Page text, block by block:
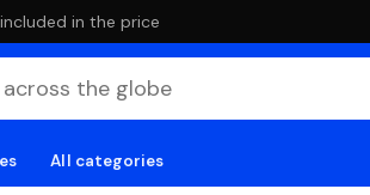
in the price
All categories